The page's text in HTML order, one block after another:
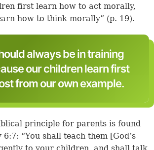
first learn how to act morally,
how to think morally” (p. 19).
always be in training
our children learn first
from our own example.
principle for parents is found
6:7: “You shall teach them [God’s